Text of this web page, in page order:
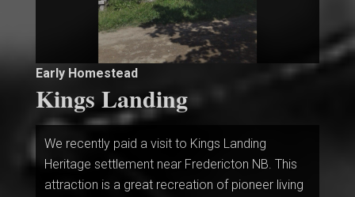
Early Homestead
Kings Landing
We recently paid a visit to Kings Landing
Heritage settlement near Fredericton NB. This
attraction is a great recreation of pioneer living